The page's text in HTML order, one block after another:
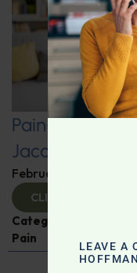
Pain-Free
Jacob
February 12, 2025
CLICK TO VIEW
Categories:
Pain
LEAVE A